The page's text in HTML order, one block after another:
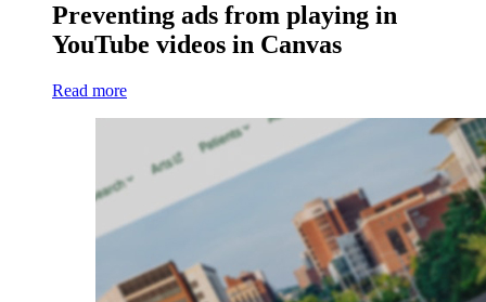
Preventing ads from playing in
YouTube videos in Canvas
Read more